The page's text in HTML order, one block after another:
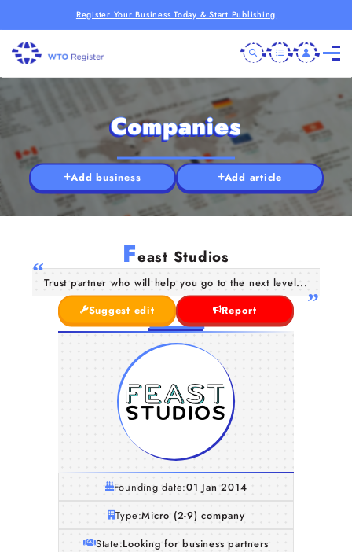
Register Your Business Today & Start Publishing
Companies
Add business Add article
Feast Studios
Trust partner who will help you go to the next level...
Suggest edit
Report
Founding date:01 Jan 2014
Type:Micro (2-9) company
State:Looking for business partners